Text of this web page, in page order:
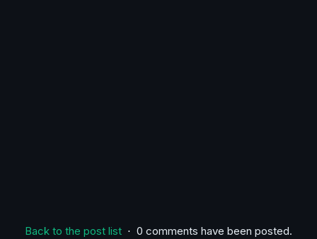
Back to the post list ⋅ 0 comments have been posted.